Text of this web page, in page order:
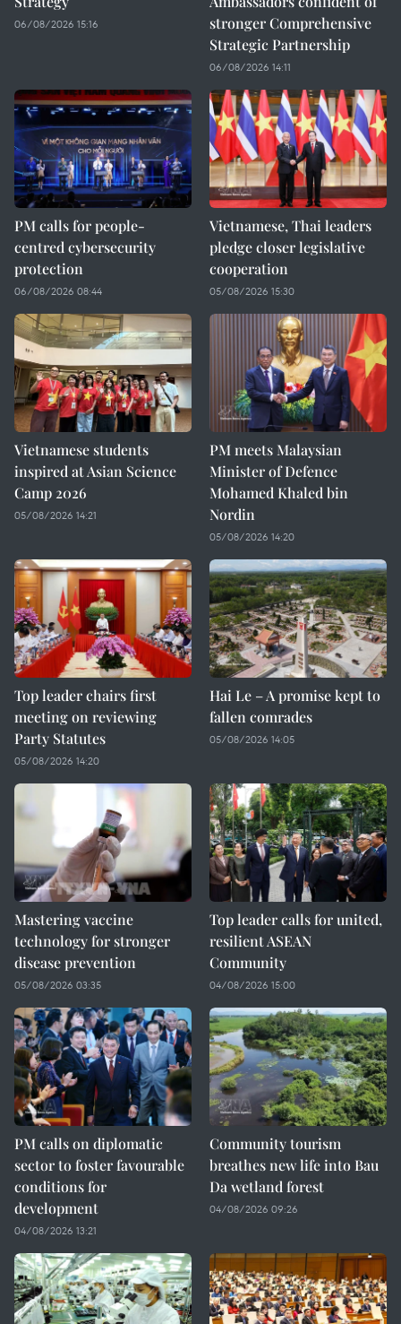
06/08/2026 15:16
stronger Comprehensive
Strategic Partnership
06/08/2026 14:11
PM calls for people-
centred cybersecurity
protection
06/08/2026 08:44
Vietnamese, Thai leaders
pledge closer legislative
cooperation
05/08/2026 15:30
Vietnamese students
inspired at Asian Science
Camp 2026
05/08/2026 14:21
PM meets Malaysian
Minister of Defence
Mohamed Khaled bin
Nordin
05/08/2026 14:20
Top leader chairs first
meeting on reviewing
Party Statutes
05/08/2026 14:20
Hai Le – A promise kept to
fallen comrades
05/08/2026 14:05
Mastering vaccine
technology for stronger
disease prevention
05/08/2026 03:35
Top leader calls for united,
resilient ASEAN
Community
04/08/2026 15:00
PM calls on diplomatic
sector to foster favourable
conditions for
development
04/08/2026 13:21
Community tourism
breathes new life into Bau
Da wetland forest
04/08/2026 09:26